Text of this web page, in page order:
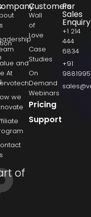
and
At
we
Customers
Wall
of
Love
Case
Studies
On
Demand
Webinars
Pricing
Support
For
Sales
Enquiry
+1 214
444
6834
+91
of